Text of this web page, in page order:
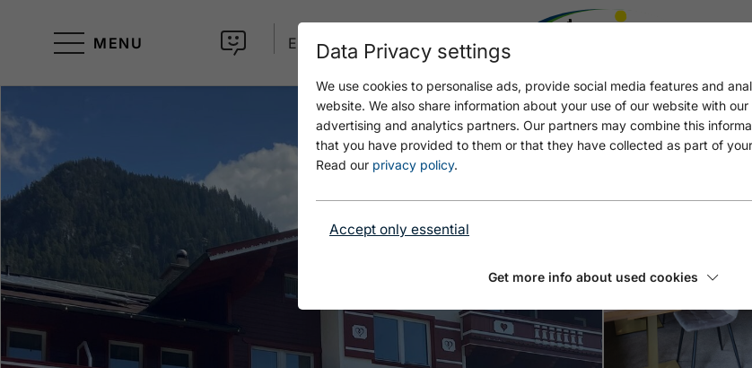
MENU EN
Open Hotel
Open
Data Privacy settings
We use cookies to personalise ads, provide social media features and
website. We also share information about your use of our website with our
advertising and analytics partners. Our partners may combine this
that you have provided to them or that they have collected as part of
Read our privacy policy.
Accept only essential
Get more info about used cookies